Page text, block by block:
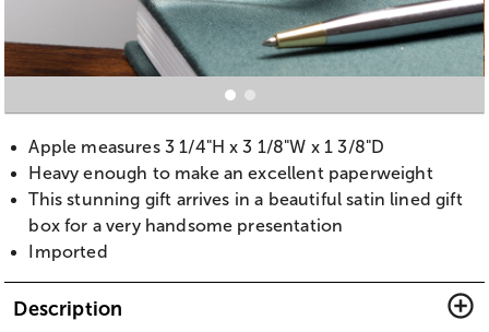
Apple measures 3 1/4"H x 3 1/8"W x 1 3/8"D
Heavy enough to make an excellent paperweight
This stunning gift arrives in a beautiful satin lined gift
box for a very handsome presentation
Imported
Description